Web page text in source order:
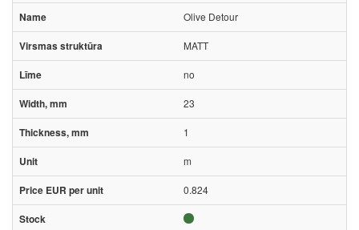
Olive Detour
MATT
no
23
1
m
0.824